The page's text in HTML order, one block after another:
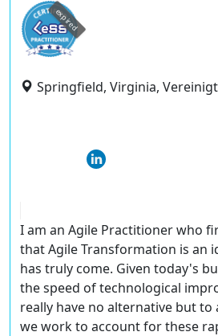
expired
Springfield, Virginia,
I am an Agile Practitioner who
that Agile Transformation is an
has truly come. Given today's
the speed of technological
really have no alternative but to
we work to account for these